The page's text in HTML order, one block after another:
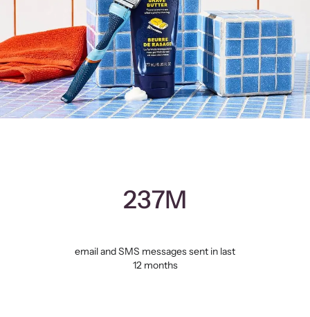
237M
email and SMS messages sent in last
12 months